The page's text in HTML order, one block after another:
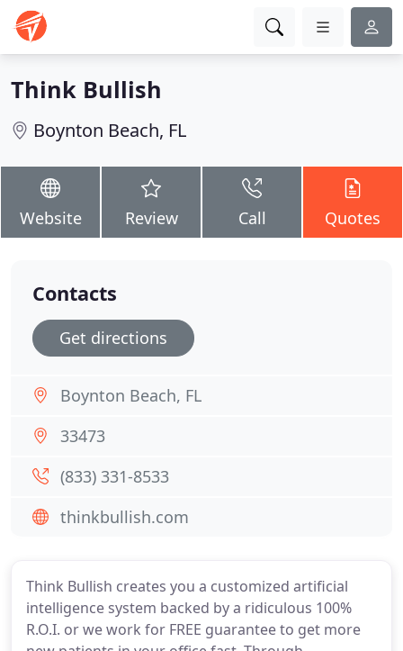
Think Bullish
Boynton Beach, FL
Website Review Call Quotes
Think Bullish creates you a customized artificial
intelligence system backed by a ridiculous 100%
R.O.I. or we work for FREE guarantee to get more
Contacts
Get directions
Boynton Beach, FL
33473
(833) 331-8533
thinkbullish.com